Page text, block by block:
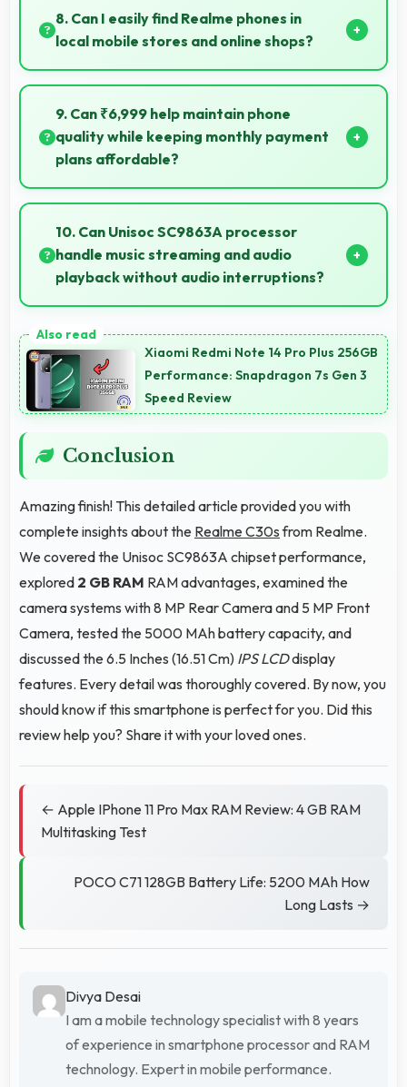
providing power for continuous browsing and apps.
8. Can I easily find Realme phones in
local mobile stores and online shops?
Yes, Realme phones are widely available through
retail stores and online platforms making purchase
convenient for customers.
9. Can ₹6,999 help maintain phone
quality while keeping monthly payment
plans affordable?
Yes, ₹6,999 balances quality with affordability
making monthly payments manageable for users.
10. Can Unisoc SC9863A processor
handle music streaming and audio
playback without audio interruptions?
preventing interruptions during music streaming and
media playback.
Xiaomi Redmi Note 14 Pro Plus 256GB
Performance: Snapdragon 7s Gen 3
Speed Review
Conclusion
Amazing finish! This detailed article provided you with
complete insights about the Realme C30sfrom Realme.
We covered the Unisoc SC9863A chipset performance,
explored 2 GB RAM RAM advantages, examined the
camera systems with 8 MP Rear Camera and 5 MP Front
Camera, tested the 5000 MAh battery capacity, and
discussed the 6.5 Inches (16.51 Cm) IPS LCDdisplay
features. Every detail was thoroughly covered. By now, you
should know if this smartphone is perfect for you. Did this
review help you? Share it with your loved ones.
← Apple IPhone 11 Pro Max RAM Review: 4 GB RAM
Multitasking Test
POCO C71 128GB Battery Life: 5200 MAh How
Long Lasts →
Divya Desai
I am a mobile technology specialist with 8 years
of experience in smartphone processor and RAM
technology. Expert in mobile performance.